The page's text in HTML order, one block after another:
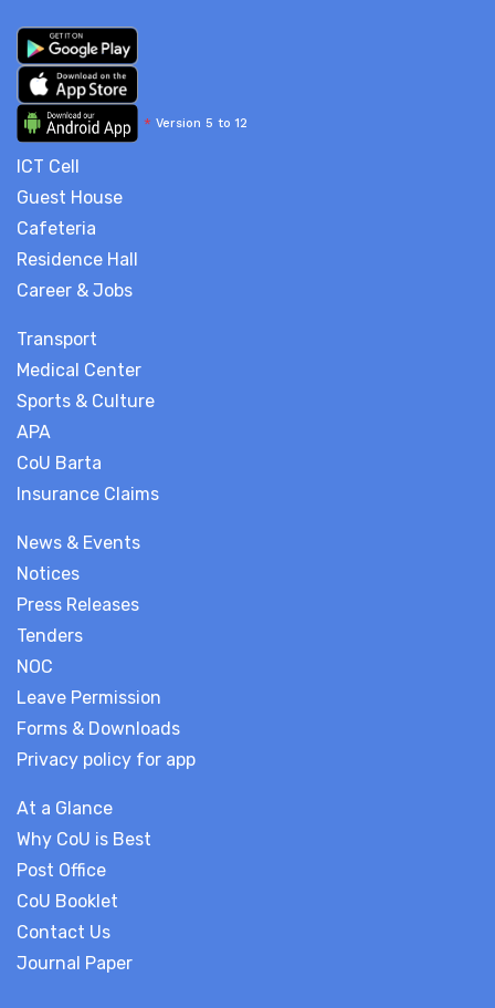
News & Events
Notices
Press Releases
Tenders
NOC
Leave Permission
Forms & Downloads
Privacy policy for app
At a Glance
Why CoU is Best
Post Office
CoU Booklet
Contact Us
Journal Paper
* Version 5 to 12
ICT Cell
Guest House
Cafeteria
Residence Hall
Career & Jobs
Transport
Medical Center
Sports & Culture
APA
CoU Barta
Insurance Claims